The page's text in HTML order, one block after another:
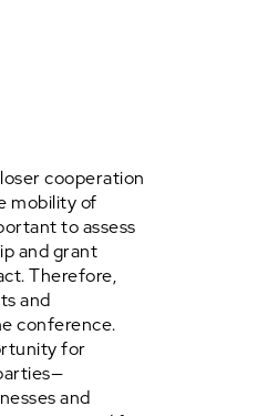
cooperation
mobility of
to assess
and grant
Therefore,
and
conference.
for
and